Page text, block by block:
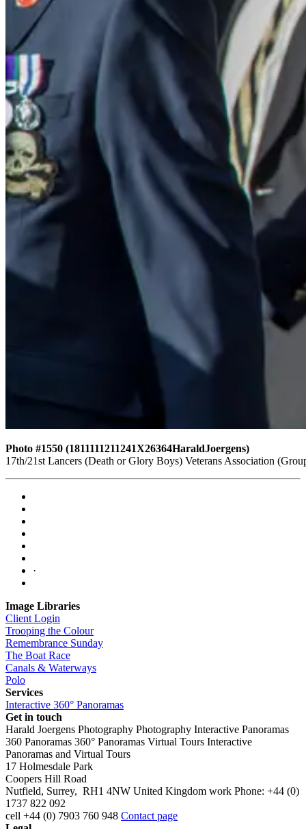
Photo #1550 (1811111211241X26364HaraldJoergens)
17th/21st Lancers (Death or Glory Boys) Veterans Association
·
Image Libraries
Client Login
Trooping the Colour
Remembrance Sunday
The Boat Race
Canals & Waterways
Polo
Services
Interactive 360° Panoramas
Get in touch
Harald Joergens Photography Photography Interactive Panoramas
360 Panoramas 360° Panoramas Virtual Tours Interactive
Panoramas and Virtual Tours
17 Holmesdale Park
Coopers Hill Road
Nutfield, Surrey, RH1 4NW United Kingdom work Phone: +44 (0)
1737 822 092
cell +44 (0) 7903 760 948 Contact page